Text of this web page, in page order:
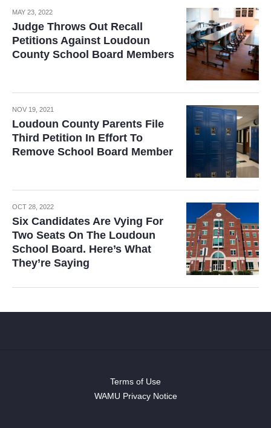
MAY 23, 2022
Judge Throws Out Recall
Petitions Against Loudoun
County School Board Members
NOV 19, 2021
Loudoun County Parents File
Third Petition In Effort To
Remove School Board Member
OCT 28, 2022
Six Candidates Are Vying For
Two Seats On The Loudoun
School Board. Here’s What
They’re Saying
Terms of Use
WAMU Privacy Notice